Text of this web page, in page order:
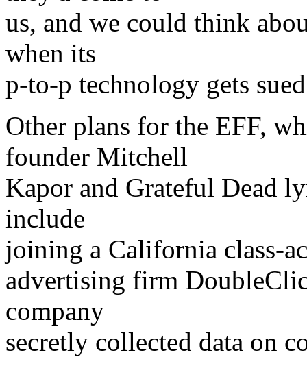
us, and we could think
when its
p-to-p technology gets
Other plans for the EFF,
founder Mitchell
Kapor and Grateful Dead
include
joining a California class-
advertising firm
company
secretly collected data on